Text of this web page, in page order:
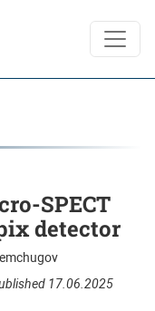
SPECT
detector
17.06.2025